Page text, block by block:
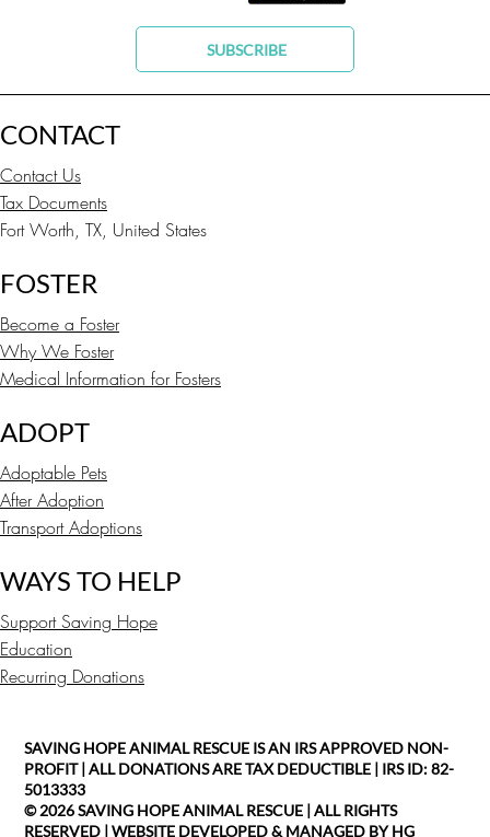
SAVING HOPE ANIMAL RESCUE IS AN IRS APPROVED NON-
PROFIT | ALL DONATIONS ARE TAX DEDUCTIBLE | IRS ID: 82-
5013333
© 2026 SAVING HOPE ANIMAL RESCUE | ALL RIGHTS
RESERVED |WEBSITE DEVELOPED & MANAGED BY HG
WAYS TO HELP
Support Saving Hope
Education
Recurring Donations
ADOPT
Adoptable Pets
After Adoption
Transport Adoptions
FOSTER
Become a Foster
Why We Foster
Medical Information for Fosters
CONTACT
Contact Us
Tax Documents
Fort Worth, TX, United States
SUBSCRIBE